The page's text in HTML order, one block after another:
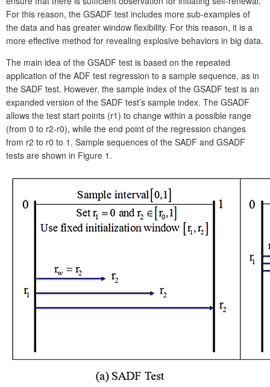
For this reason, the GSADF test includes more sub-examples of
the data and has greater window flexibility. For this reason, it is a
more effective method for revealing explosive behaviors in big data.
The main idea of the GSADF test is based on the repeated
application of the ADF test regression to a sample sequence, as in
the SADF test. However, the sample index of the GSADF test is an
expanded version of the SADF test’s sample index. The GSADF
allows the test start points (r1) to change within a possible range
(from 0 to r2-r0), while the end point of the regression changes
from r2 to r0 to 1. Sample sequences of the SADF and GSADF
tests are shown in Figure 1.